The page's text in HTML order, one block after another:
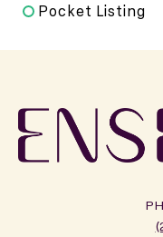
Pocket Listing